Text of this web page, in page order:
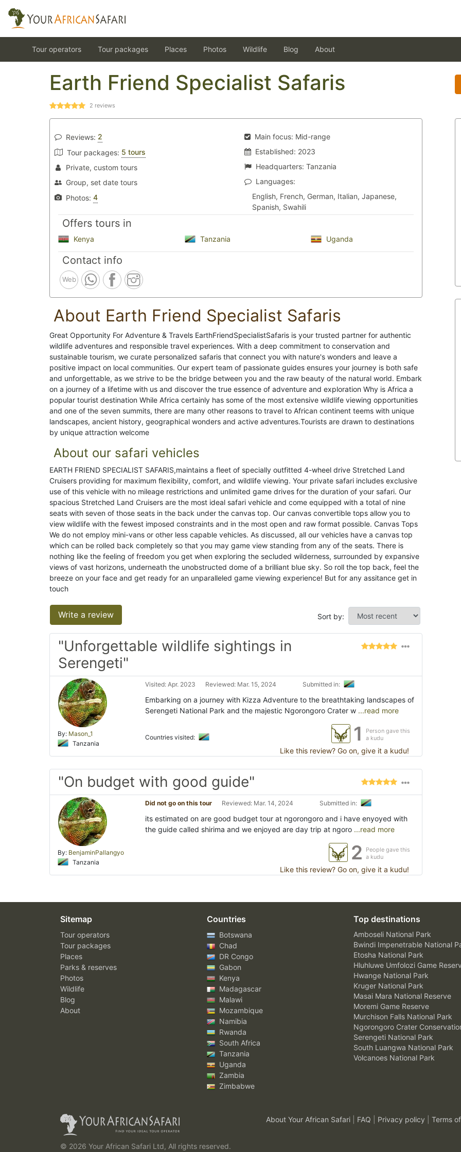
Tour operators Tour packages Places Photos Wildlife Blog About
Earth Friend Specialist Safaris
2 reviews
Reviews: 2
Tour packages: 5 tours
Private, custom tours
Group, set date tours
Photos: 4
Main focus: Mid-range
Established: 2023
Headquarters: Tanzania
Languages:
English, French, German, Italian, Japanese,
Spanish, Swahili
Offers tours in
Kenya Tanzania Uganda
Contact info
Web
About Earth Friend Specialist Safaris
Great Opportunity For Adventure & Travels EarthFriendSpecialistSafaris is your trusted partner for authentic
wildlife adventures and responsible travel experiences. With a deep commitment to conservation and
sustainable tourism, we curate personalized safaris that connect you with nature's wonders and leave a
positive impact on local communities. Our expert team of passionate guides ensures your journey is both safe
and unforgettable, as we strive to be the bridge between you and the raw beauty of the natural world. Embark
on a journey of a lifetime with us and discover the true essence of adventure and exploration Why is Africa a
popular tourist destination While Africa certainly has some of the most extensive wildlife viewing opportunities
and one of the seven summits, there are many other reasons to travel to African continent teems with unique
landscapes, ancient history, geographical wonders and active adventures.Tourists are drawn to destinations
by unique attraction welcome
About our safari vehicles
EARTH FRIEND SPECIALIST SAFARIS,maintains a fleet of specially outfitted 4-wheel drive Stretched Land
Cruisers providing for maximum flexibility, comfort, and wildlife viewing. Your private safari includes exclusive
use of this vehicle with no mileage restrictions and unlimited game drives for the duration of your safari. Our
spacious Stretched Land Cruisers are the most ideal safari vehicle and come equipped with a total of nine
seats with seven of those seats in the back under the canvas top. Our canvas convertible tops allow you to
view wildlife with the fewest imposed constraints and in the most open and raw format possible. Canvas Tops
We do not employ mini-vans or other less capable vehicles. As discussed, all our vehicles have a canvas top
which can be rolled back completely so that you may game view standing from any of the seats. There is
nothing like the feeling of freedom you get when exploring the secluded wilderness, surrounded by expansive
views of vast horizons, underneath the unobstructed dome of a brilliant blue sky. So roll the top back, feel the
breeze on your face and get ready for an unparalleled game viewing experience! But for any assitance get in
touch
Write a review Sort by:
"Unforgettable wildlife sightings in
Serengeti"
By: Mason_1
Tanzania
Visited: Apr. 2023 Reviewed: Mar. 15, 2024 Submitted in:
Embarking on a journey with Kizza Adventure to the breathtaking landscapes of
Serengeti National Park and the majestic Ngorongoro Crater w ...read more
Countries visited: 1
Person gave this
a kudu
Like this review? Go on, give it a kudu!
"On budget with good guide"
By: BenjaminPallangyo
Tanzania
Did not go on this tour Reviewed: Mar. 14, 2024 Submitted in:
its estimated on are good budget tour at ngorongoro and i have enyoyed with
the guide called shirima and we enjoyed are day trip at ngoro ...read more
2
People gave this
a kudu
Like this review? Go on, give it a kudu!
Sitemap
Tour operators
Tour packages
Places
Parks & reserves
Photos
Wildlife
Blog
About
Countries
Botswana
Chad
DR Congo
Gabon
Kenya
Madagascar
Malawi
Mozambique
Namibia
Rwanda
South Africa
Tanzania
Uganda
Zambia
Zimbabwe
Top destinations
Amboseli National Park
Bwindi Impenetrable National
Etosha National Park
Hluhluwe Umfolozi Game
Hwange National Park
Kruger National Park
Masai Mara National Reserve
Moremi Game Reserve
Murchison Falls National Park
Ngorongoro Crater
Serengeti National Park
South Luangwa National Park
Volcanoes National Park
© 2026 Your African Safari Ltd, All rights reserved.
About Your African Safari FAQ Privacy policy Terms